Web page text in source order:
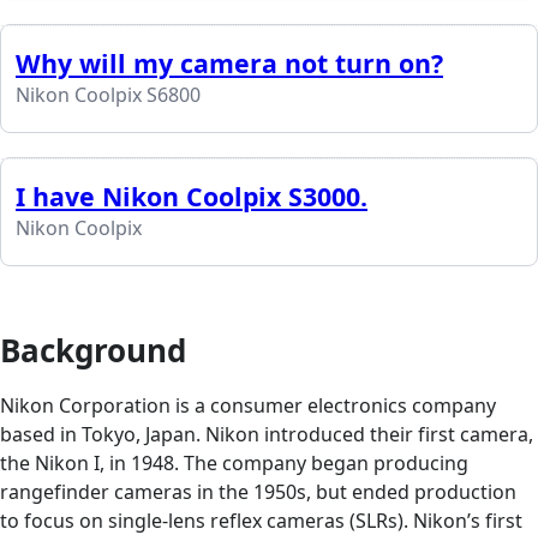
Why will my camera not turn on?
Nikon Coolpix S6800
I have Nikon Coolpix S3000.
Nikon Coolpix
Background
Nikon Corporation is a consumer electronics company
based in Tokyo, Japan. Nikon introduced their first camera,
the Nikon I, in 1948. The company began producing
rangefinder cameras in the 1950s, but ended production
to focus on single-lens reflex cameras (SLRs). Nikon’s first